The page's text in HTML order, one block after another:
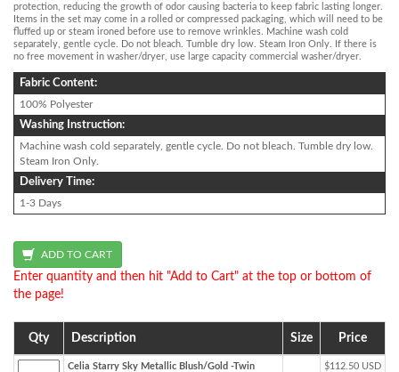
protection, reducing the growth of odor causing bacteria to keep fabric lasting longer.
Items in the set may come in a rolled or compressed packaging, which will need to be
fluffed up or steam ironed before use to remove wrinkles. Machine wash cold
separately, gentle cycle. Do not bleach. Tumble dry low. Steam Iron Only. If there is
no free movement in washer/dryer, use large capacity commercial washer/dryer.
Fabric Content:
100% Polyester
Washing Instruction:
Machine wash cold separately, gentle cycle. Do not bleach. Tumble dry low.
Steam Iron Only.
Delivery Time:
1-3 Days
Enter quantity and then hit "Add to Cart" at the top or bottom of
the page!
Qty Description Size Price
Celia Starry Sky Metallic Blush/Gold -Twin
$112.50 USD